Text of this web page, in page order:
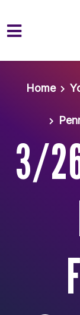
Home
3/